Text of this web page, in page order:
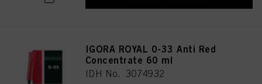
IGORA ROYAL 0-33 Anti Red
Concentrate 60 ml
IDH No. 3074932